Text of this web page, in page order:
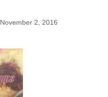
November 2, 2016